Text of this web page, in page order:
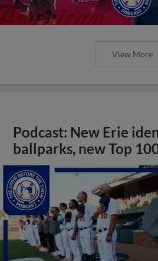
View More
Podcast: New Erie
ballparks, new Top